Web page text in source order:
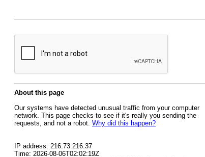
About this page
Our systems have detected unusual traffic from your computer
network. This page checks to see if it's really you sending the
requests, and not a robot. Why did this happen?
IP address: 216.73.216.37
Time: 2026-08-06T02:02:19Z